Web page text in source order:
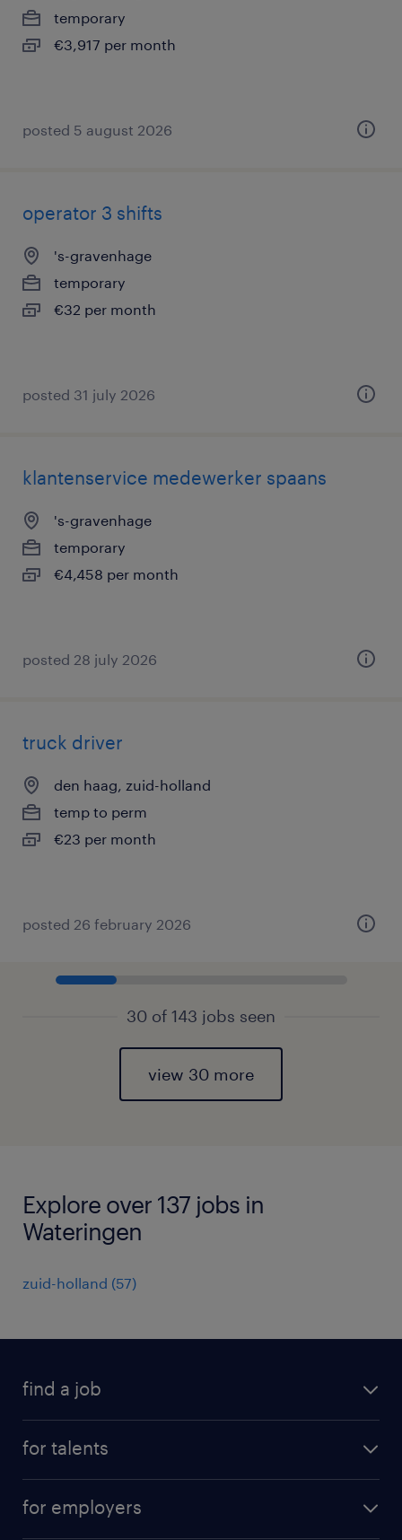
temporary
€3,917 per month
posted 5 august 2026
operator 3 shifts
's-gravenhage
temporary
€32 per month
posted 31 july 2026
klantenservice medewerker spaans
's-gravenhage
temporary
€4,458 per month
posted 28 july 2026
truck driver
den haag, zuid-holland
temp to perm
€23 per month
posted 26 february 2026
30 of 143 jobs seen
view 30 more
Explore over 137 jobs in
Wateringen
zuid-holland (57)
find a job
for talents
professional career
for employers